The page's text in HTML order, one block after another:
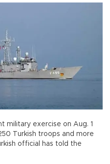
military exercise on Aug. 1
Turkish troops and more
official has told the